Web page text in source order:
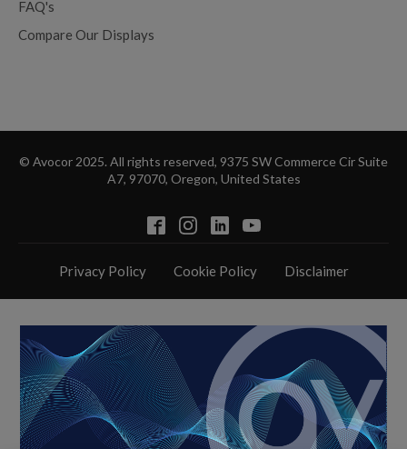
FAQ's
Compare Our Displays
© Avocor 2025. All rights reserved, 9375 SW Commerce Cir Suite
A7, 97070, Oregon, United States
Privacy Policy Cookie Policy Disclaimer